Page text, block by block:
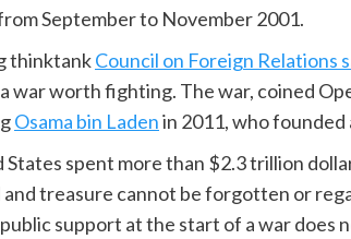
September to November 2001.
thinktankCouncil on Foreign Relations
war worth fighting. The war, coined
Osama bin Ladenin 2011, who founded
States spent more than $2.3 trillion
and treasure cannot be forgotten or
support at the start of a war does